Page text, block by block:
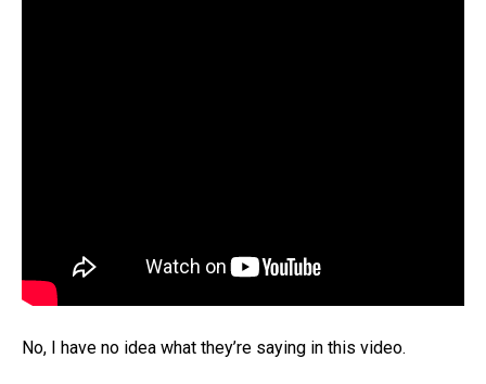
No, I have no idea what they’re saying in this video.